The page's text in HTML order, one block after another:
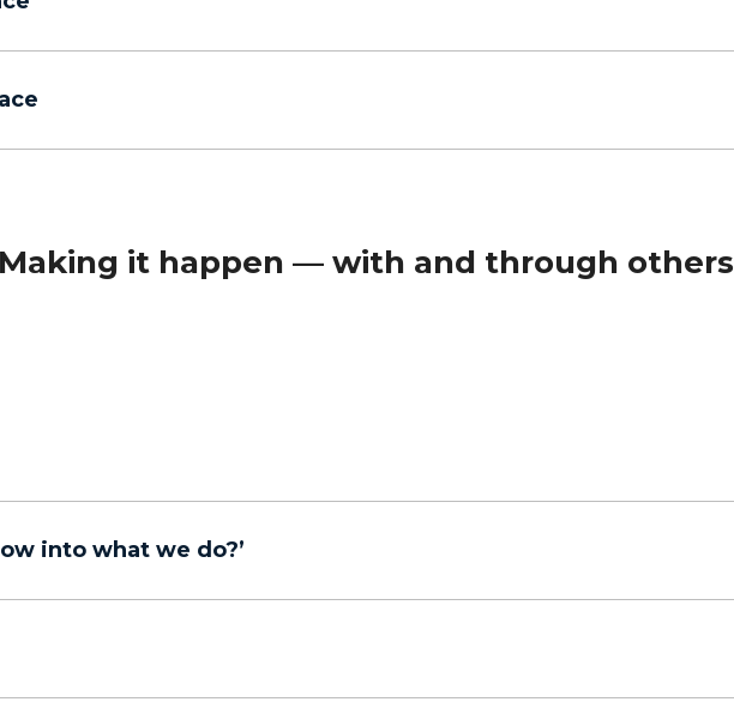
it happen — with and through others
into what we do?’